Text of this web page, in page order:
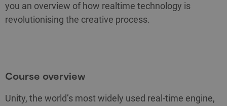
you an overview of how realtime technology is
revolutionising the creative process.
Course overview
Unity, the world’s most widely used real-time engine,